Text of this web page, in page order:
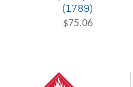
(1789)
$75.06